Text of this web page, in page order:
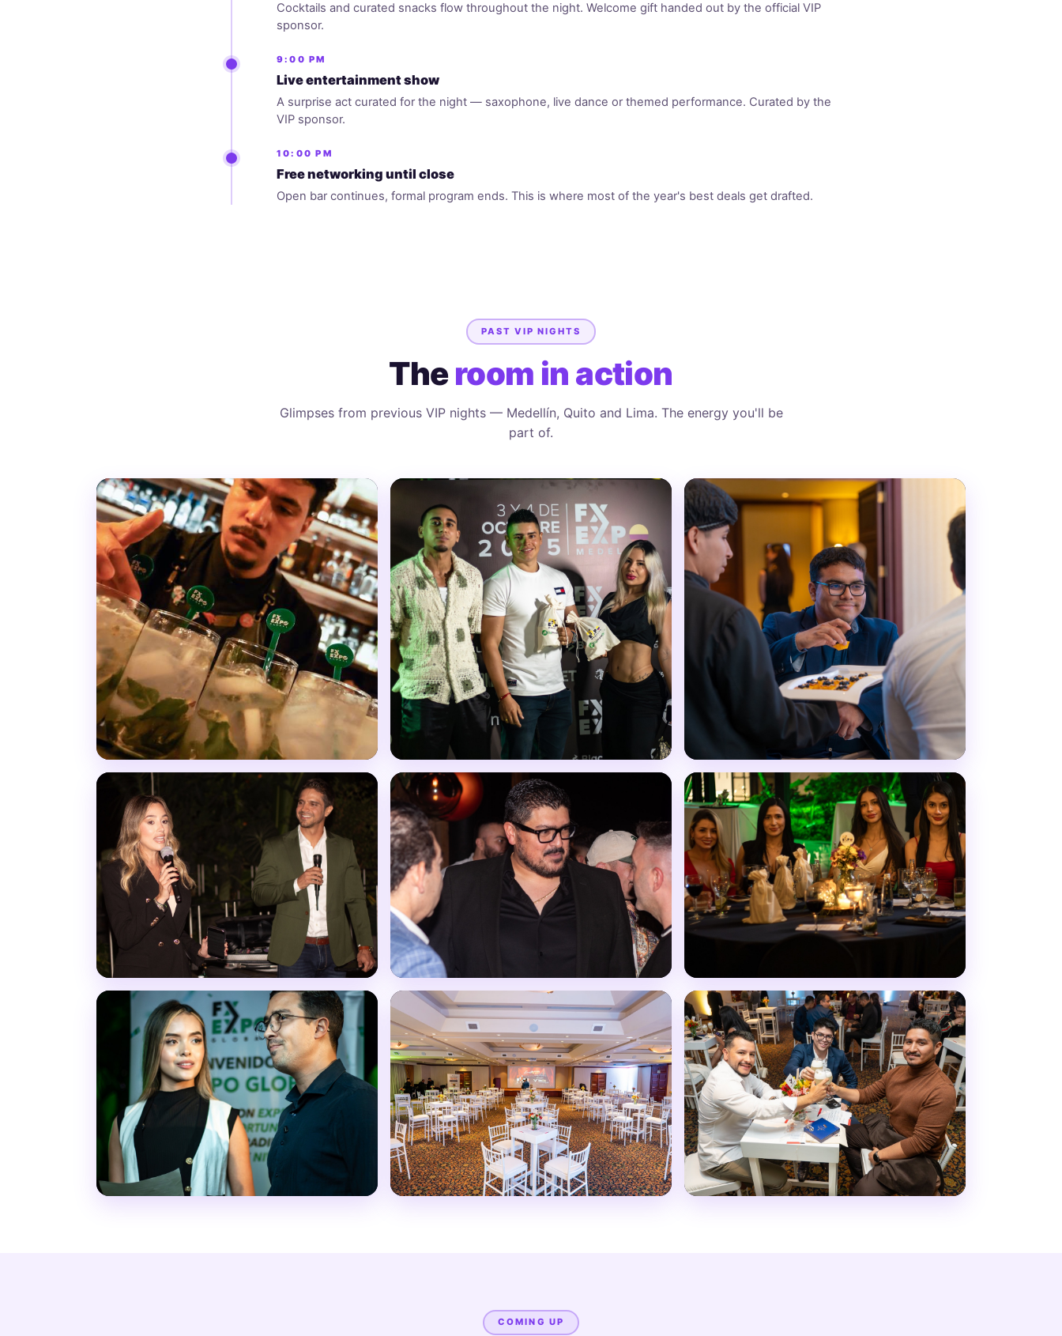
Cocktails and curated snacks flow throughout the night. Welcome gift handed out by the official VIP
sponsor.
9:00 PM
Live entertainment show
A surprise act curated for the night — saxophone, live dance or themed performance. Curated by the
VIP sponsor.
10:00 PM
Free networking until close
Open bar continues, formal program ends. This is where most of the year's best deals get drafted.
PAST VIP NIGHTS
Theroom in action
Glimpses from previous VIP nights — Medellín, Quito and Lima. The energy you'll be
part of.
COMING UP